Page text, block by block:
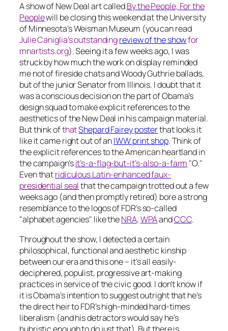
A show of New Deal art calledBy the People, For the
Peoplewill be closing this weekend at the University
of Minnesota’s Weisman Museum (you can read
Julie Caniglia’s outstandingreview of the showfor
mnartists.org). Seeing it a few weeks ago, I was
struck by how much the work on display reminded
me not of fireside chats and Woody Guthrie ballads,
but of the junior Senator from Illinois. I doubt that it
was a conscious decision on the part of Obama’s
design squad to make explicit references to the
aesthetics of the New Deal in his campaign material.
But think ofthatShepard Fairey posterthat looks it
like it came right out of anIWW print shop. Think of
the explicit references to the American heartland in
the campaign’sit’s-a-flag-but-it’s-also-a-farm "O."
Even thatridiculous Latin-enhanced faux-
presidential sealthat the campaign trotted out a few
weeks ago (and then promptly retired) bore a strong
resemblance to the logos of FDR’s so-called
"alphabet agencies" like theNRA,WPAandCCC.
Throughout the show, I detected a certain
philosophical, functional and aesthetic kinship
between our era and this one – it’s all easily-
deciphered, populist, progressive art-making
practices in service of the civic good. I don’t know if
it is Obama’s intention to suggest outright that he’s
the direct heir to FDR’s high-minded hard-times
liberalism (and his detractors would say he’s